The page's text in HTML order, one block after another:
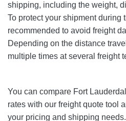
shipping, including the weight,
To protect your shipment during
recommended to avoid freight
Depending on the distance
multiple times at several freight
You can compare Fort
rates with our freight quote tool
your pricing and shipping